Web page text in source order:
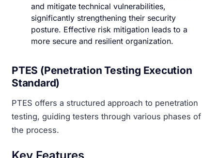
and mitigate technical vulnerabilities,
significantly strengthening their security
posture. Effective risk mitigation leads to a
more secure and resilient organization.
PTES (Penetration Testing Execution
Standard)
PTES offers a structured approach to penetration
testing, guiding testers through various phases of
the process.